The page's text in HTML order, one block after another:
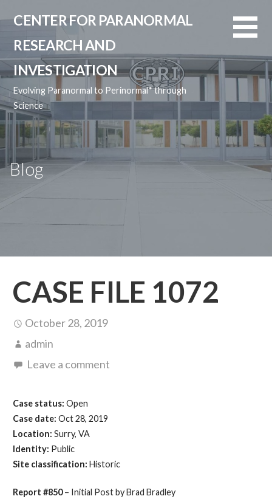
to CENTER FOR PARANORMAL
RESEARCH AND
INVESTIGATION
Evolving Paranormal to Perinormal* through
Science
Blog
CASE FILE 1072
October 28, 2019
admin
Leave a comment
Case status: Open
Case date: Oct 28, 2019
Location: Surry, VA
Identity: Public
Site classification: Historic
Report #850– Initial Post by Brad Bradley